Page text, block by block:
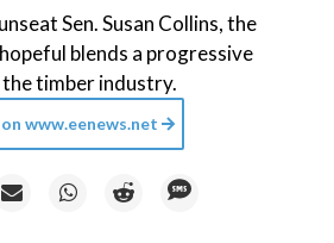
Sen. Susan Collins, the
blends a progressive
timber industry.
www.eenews.net